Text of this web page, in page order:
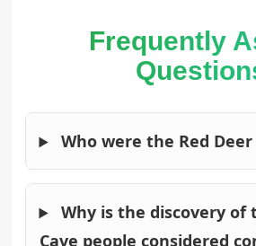
Frequently
Who were the Red Deer
Why is the discovery of
Cave people considered